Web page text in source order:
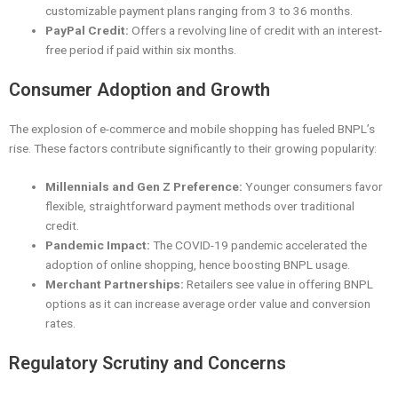
customizable payment plans ranging from 3 to 36 months.
PayPal Credit: Offers a revolving line of credit with an interest-
free period if paid within six months.
Consumer Adoption and Growth
The explosion of e-commerce and mobile shopping has fueled BNPL’s
rise. These factors contribute significantly to their growing popularity:
Millennials and Gen Z Preference: Younger consumers favor
flexible, straightforward payment methods over traditional
credit.
Pandemic Impact: The COVID-19 pandemic accelerated the
adoption of online shopping, hence boosting BNPL usage.
Merchant Partnerships: Retailers see value in offering BNPL
options as it can increase average order value and conversion
rates.
Regulatory Scrutiny and Concerns